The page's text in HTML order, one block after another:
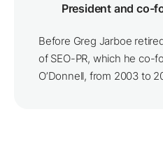
President and co-
Before Greg Jarboe
of SEO-PR, which he co-
O’Donnell, from 2003 to